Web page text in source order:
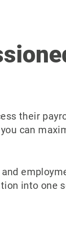
their
can
into one